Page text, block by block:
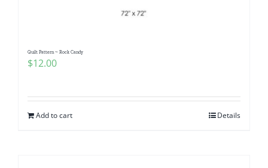
Quilt Pattern ~ Rock Candy
$12.00
Add to cart Details